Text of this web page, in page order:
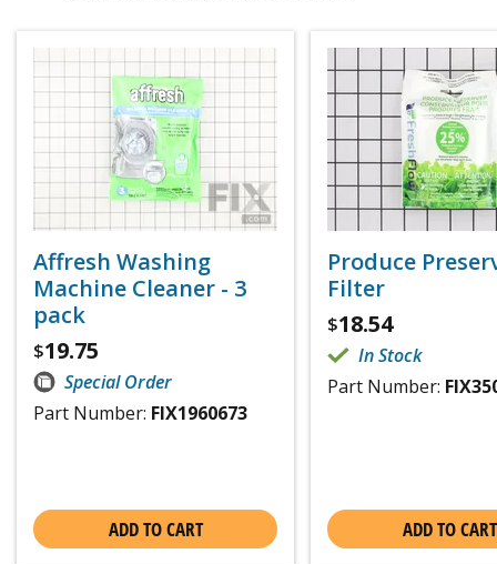
Affresh Washing
Machine Cleaner - 3
pack
$19.75
Special Order
Part Number: FIX1960673
ADD TO CART
Produce
Filter
$18.54
In Stock
Part Number:
ADD TO CART